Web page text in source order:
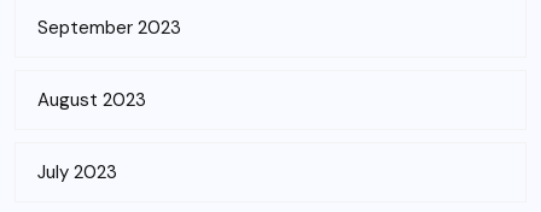
September 2023
August 2023
July 2023